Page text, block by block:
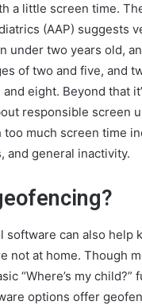
a little screen time.
(AAP) suggests
under two years old,
of two and five, and
eight. Beyond that
responsible screen
too much screen time
and general inactivity.
software can also help
not at home. Though
“Where’s my child?”
options offer